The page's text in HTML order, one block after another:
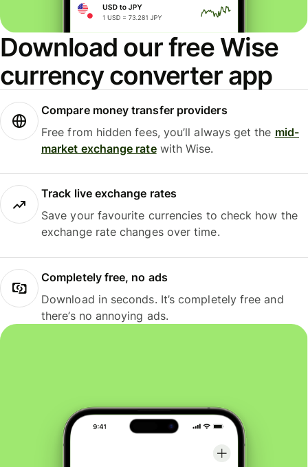
Download our free Wise
currency converter app
Compare money transfer providers
Free from hidden fees, you’ll always get the mid-
market exchange ratewith Wise.
Track live exchange rates
Save your favourite currencies to check how the
exchange rate changes over time.
Completely free, no ads
Download in seconds. It’s completely free and
there’s no annoying ads.